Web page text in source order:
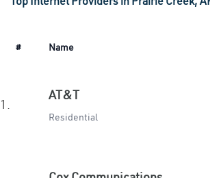
# Name
1.
AT&T
Residential